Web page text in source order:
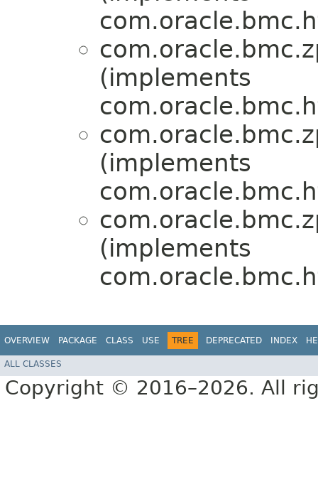
(implements
(implements
(implements
OVERVIEW PACKAGE CLASS USE TREE DEPRECATED INDEX
ALL CLASSES
Copyright © 2016–2026. All